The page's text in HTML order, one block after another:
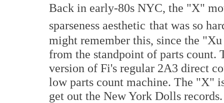
Back in early-80s NYC, the "X"
sparseness aesthetic that was so
might remember this, since the
from the standpoint of parts count.
version of Fi's regular 2A3 direct
low parts count machine. The "X"
get out the New York Dolls records.